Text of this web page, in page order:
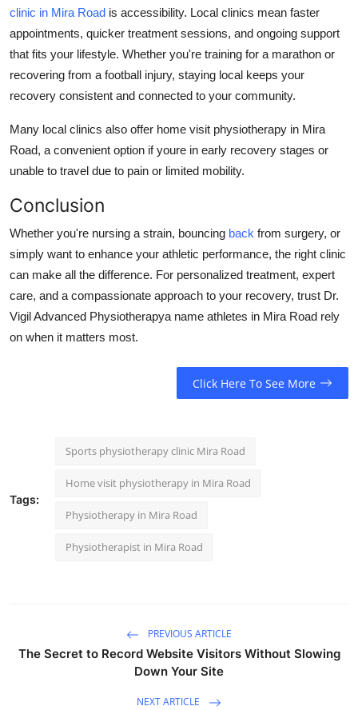
clinic in Mira Road is accessibility. Local clinics mean faster
appointments, quicker treatment sessions, and ongoing support
that fits your lifestyle. Whether you're training for a marathon or
recovering from a football injury, staying local keeps your
recovery consistent and connected to your community.
Many local clinics also offer home visit physiotherapy in Mira
Road, a convenient option if youre in early recovery stages or
unable to travel due to pain or limited mobility.
Conclusion
Whether you're nursing a strain, bouncing back from surgery, or
simply want to enhance your athletic performance, the right clinic
can make all the difference. For personalized treatment, expert
care, and a compassionate approach to your recovery, trust Dr.
Vigil Advanced Physiotherapya name athletes in Mira Road rely
on when it matters most.
Click Here To See More
Tags:
Sports physiotherapy clinic Mira Road
Home visit physiotherapy in Mira Road
Physiotherapy in Mira Road
Physiotherapist in Mira Road
PREVIOUS ARTICLE
The Secret to Record Website Visitors Without Slowing
Down Your Site
NEXT ARTICLE